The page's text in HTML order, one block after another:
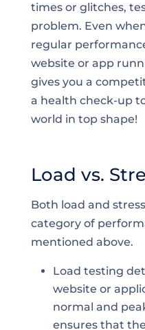
times or glitches,
problem. Even
regular
website or app
gives you a
a health check-up
world in top shape!
Load vs.
Both load and
category of
mentioned above.
Load testing
website or
normal and
ensures that